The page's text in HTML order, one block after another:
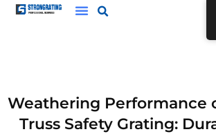
Skip
Weathering Performance
Truss Safety Grating: